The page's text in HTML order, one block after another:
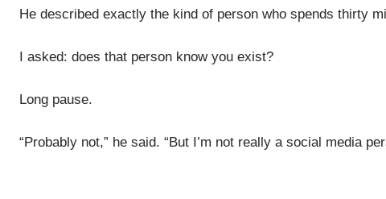
He described exactly the kind of person who spends thirty
I asked: does that person know you exist?
Long pause.
“Probably not,” he said. “But I’m not really a social media